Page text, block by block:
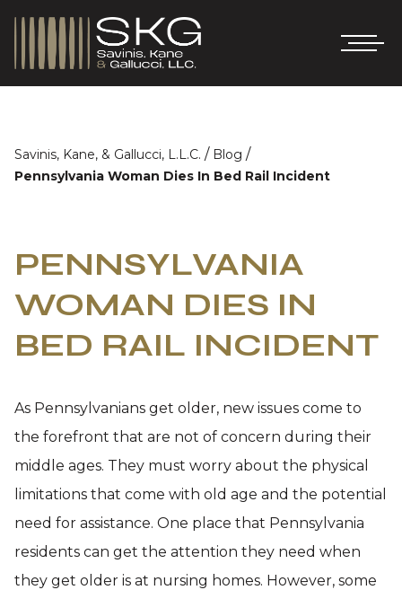
Savinis, Kane, & Gallucci, L.L.C. / Blog /
Pennsylvania Woman Dies In Bed Rail Incident
PENNSYLVANIA
WOMAN DIES IN
BED RAIL INCIDENT
As Pennsylvanians get older, new issues come to
the forefront that are not of concern during their
middle ages. They must worry about the physical
limitations that come with old age and the potential
need for assistance. One place that Pennsylvania
residents can get the attention they need when
they get older is at nursing homes. However, some